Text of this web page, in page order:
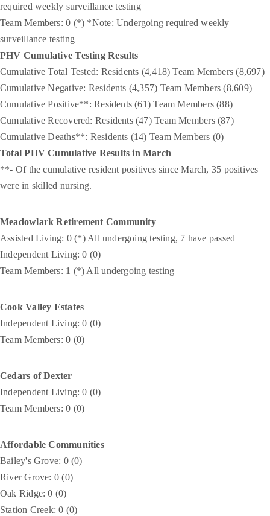
required weekly surveillance testing
Team Members: 0 (*) *Note: Undergoing required weekly
surveillance testing
PHV Cumulative Testing Results
Cumulative Total Tested: Residents (4,418) Team Members (8,697)
Cumulative Negative: Residents (4,357) Team Members (8,609)
Cumulative Positive**: Residents (61) Team Members (88)
Cumulative Recovered: Residents (47) Team Members (87)
Cumulative Deaths**: Residents (14) Team Members (0)
Total PHV Cumulative Results in March
**- Of the cumulative resident positives since March, 35 positives
were in skilled nursing.
Meadowlark Retirement Community
Assisted Living: 0 (*) All undergoing testing, 7 have passed
Independent Living: 0 (0)
Team Members: 1 (*) All undergoing testing
Cook Valley Estates
Independent Living: 0 (0)
Team Members: 0 (0)
Cedars of Dexter
Independent Living: 0 (0)
Team Members: 0 (0)
Affordable Communities
Bailey's Grove: 0 (0)
River Grove: 0 (0)
Oak Ridge: 0 (0)
Station Creek: 0 (0)